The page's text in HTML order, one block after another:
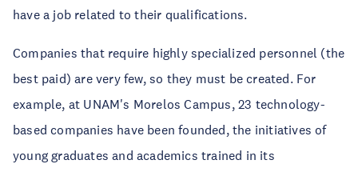
have a job related to their qualifications.
Companies that require highly specialized personnel (the
best paid) are very few, so they must be created. For
example, at UNAM's Morelos Campus, 23 technology-
based companies have been founded, the initiatives of
young graduates and academics trained in its